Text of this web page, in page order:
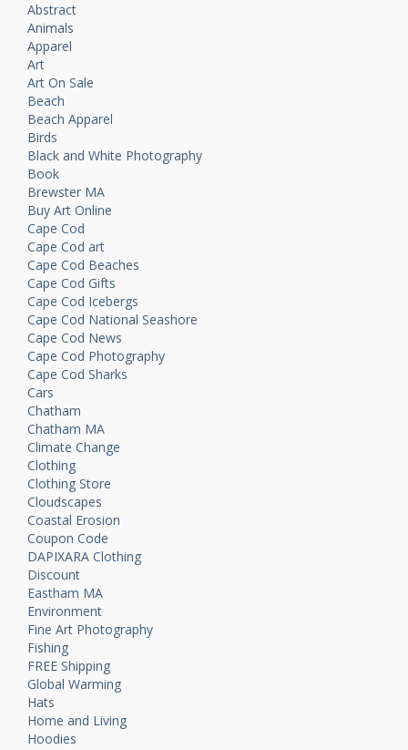
Abstract
Animals
Apparel
Art
Art On Sale
Beach
Beach Apparel
Birds
Black and White Photography
Book
Brewster MA
Buy Art Online
Cape Cod
Cape Cod art
Cape Cod Beaches
Cape Cod Gifts
Cape Cod Icebergs
Cape Cod National Seashore
Cape Cod News
Cape Cod Photography
Cape Cod Sharks
Cars
Chatham
Chatham MA
Climate Change
Clothing
Clothing Store
Cloudscapes
Coastal Erosion
Coupon Code
DAPIXARA Clothing
Discount
Eastham MA
Environment
Fine Art Photography
Fishing
FREE Shipping
Global Warming
Hats
Home and Living
Hoodies